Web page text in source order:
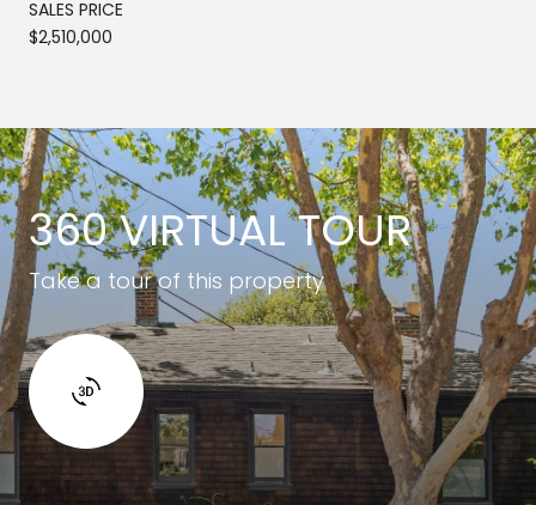
SALES PRICE
$2,510,000
360 VIRTUAL TOUR
Take a tour of this property